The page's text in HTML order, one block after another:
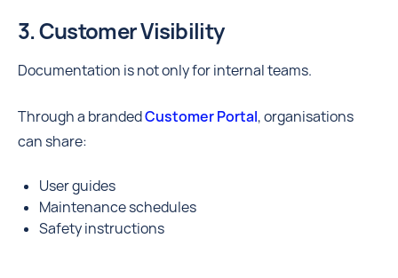
3. Customer Visibility
Documentation is not only for internal teams.
Through a brandedCustomer Portal, organisations
can share:
User guides
Maintenance schedules
Safety instructions